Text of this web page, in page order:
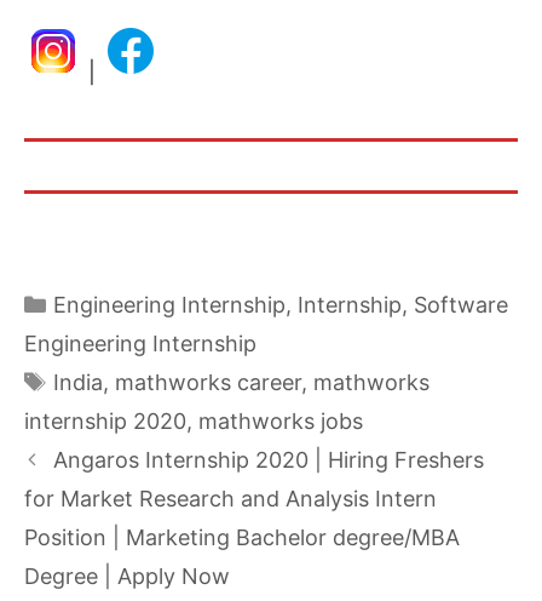
Categories
Engineering Internship, Internship, Software
Engineering Internship
Tags
India, mathworks career, mathworks
internship 2020, mathworks jobs
Angaros Internship 2020 | Hiring Freshers
for Market Research and Analysis Intern
Position | Marketing Bachelor degree/MBA
Degree | Apply Now